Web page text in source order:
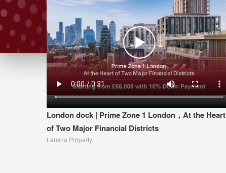
London dock | Prime Zone 1 London，At the Heart
of Two Major Financial Districts
Lansha Property